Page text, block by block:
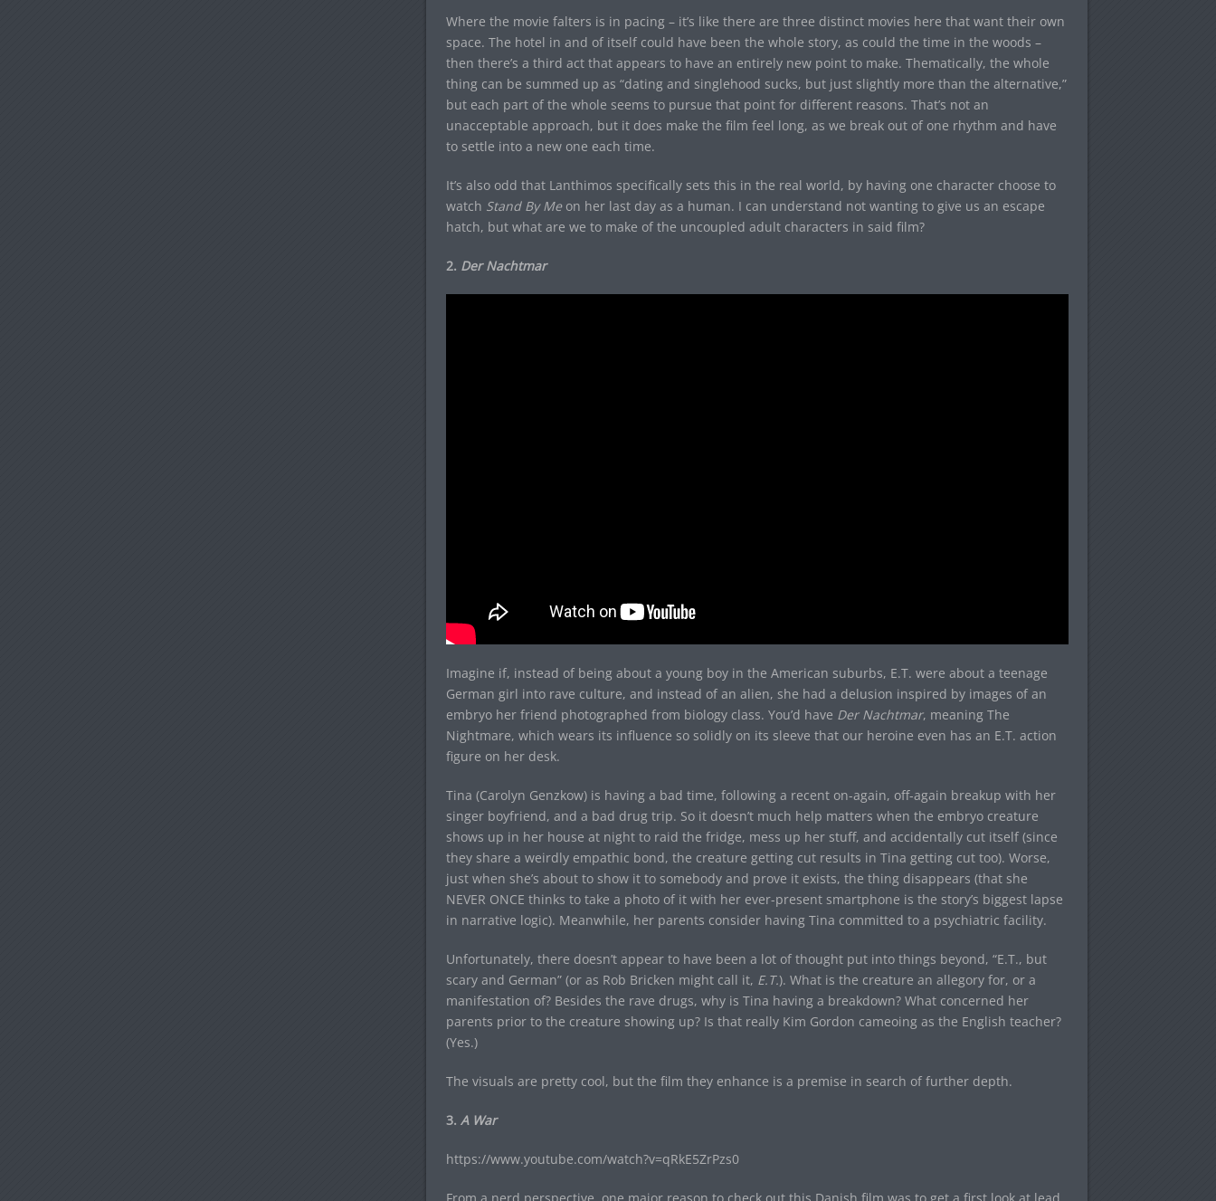
Where the movie falters is in pacing – it’s like there are three distinct movies here that want their own
space. The hotel in and of itself could have been the whole story, as could the time in the woods –
then there’s a third act that appears to have an entirely new point to make. Thematically, the whole
thing can be summed up as “dating and singlehood sucks, but just slightly more than the alternative,”
but each part of the whole seems to pursue that point for different reasons. That’s not an
unacceptable approach, but it does make the film feel long, as we break out of one rhythm and have
to settle into a new one each time.
It’s also odd that Lanthimos specifically sets this in the real world, by having one character choose to
watch Stand By Meon her last day as a human. I can understand not wanting to give us an escape
hatch, but what are we to make of the uncoupled adult characters in said film?
2. Der Nachtmar
Imagine if, instead of being about a young boy in the American suburbs, E.T. were about a teenage
German girl into rave culture, and instead of an alien, she had a delusion inspired by images of an
embryo her friend photographed from biology class. You’d have Der Nachtmar, meaning The
Nightmare, which wears its influence so solidly on its sleeve that our heroine even has an E.T. action
figure on her desk.
Tina (Carolyn Genzkow) is having a bad time, following a recent on-again, off-again breakup with her
singer boyfriend, and a bad drug trip. So it doesn’t much help matters when the embryo creature
shows up in her house at night to raid the fridge, mess up her stuff, and accidentally cut itself (since
they share a weirdly empathic bond, the creature getting cut results in Tina getting cut too). Worse,
just when she’s about to show it to somebody and prove it exists, the thing disappears (that she
NEVER ONCE thinks to take a photo of it with her ever-present smartphone is the story’s biggest lapse
in narrative logic). Meanwhile, her parents consider having Tina committed to a psychiatric facility.
Unfortunately, there doesn’t appear to have been a lot of thought put into things beyond, “E.T., but
scary and German” (or as Rob Bricken might call it, E.T.). What is the creature an allegory for, or a
manifestation of? Besides the rave drugs, why is Tina having a breakdown? What concerned her
parents prior to the creature showing up? Is that really Kim Gordon cameoing as the English teacher?
(Yes.)
The visuals are pretty cool, but the film they enhance is a premise in search of further depth.
3. A War
https://www.youtube.com/watch?v=qRkE5ZrPzs0